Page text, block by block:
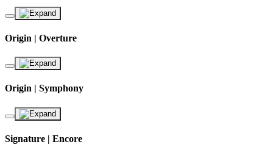
Origin | Overture
Origin | Symphony
Signature | Encore